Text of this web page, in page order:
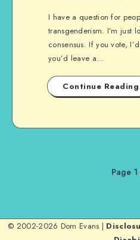
I have a question for
transgenderism. I’m just
consensus. If you vote,
you’d leave a…
Continue Reading
Page
© 2002-2026 Dom Evans |